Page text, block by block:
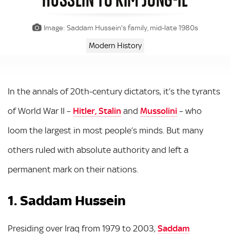
Image: Saddam Hussein's family, mid-late 1980s
Modern History
In the annals of 20th-century dictators, it’s the tyrants
of World War II – Hitler, Stalin and Mussolini – who
loom the largest in most people’s minds. But many
others ruled with absolute authority and left a
permanent mark on their nations.
1. Saddam Hussein
Presiding over Iraq from 1979 to 2003, Saddam